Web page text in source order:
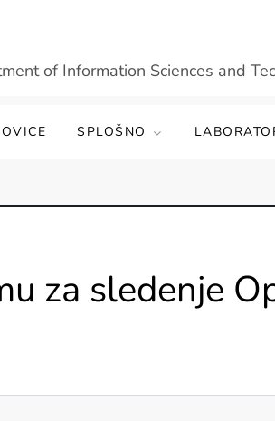
of Information Sciences and
SPLOŠNO
za sledenje